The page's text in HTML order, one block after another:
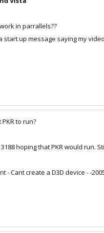
in parrallels??
start up message saying my
to run?
hoping that PKR would run.
- Cant create a D3D device - -